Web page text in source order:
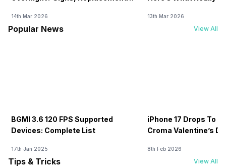
14th Mar 2026 13th Mar 2026
Popular News View All
BGMI 3.6 120 FPS Supported
Devices: Complete List
17th Jan 2025
iPhone 17 Drops To
Croma Valentine’s
8th Feb 2026
Tips & Tricks View All